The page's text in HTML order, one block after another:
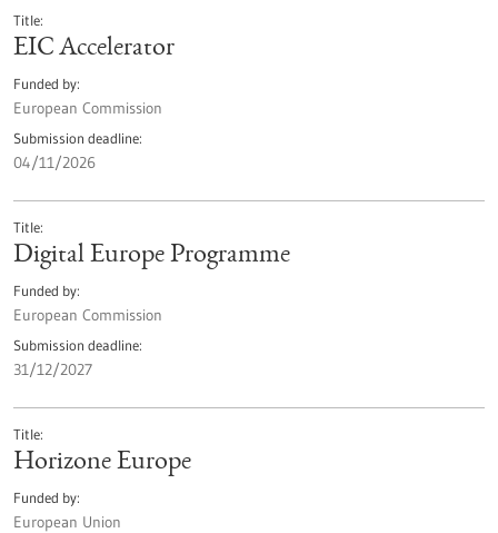
Title
EIC Accelerator
Funded by
European Commission
Submission deadline
04/11/2026
Title
Digital Europe Programme
Funded by
European Commission
Submission deadline
31/12/2027
Title
Horizone Europe
Funded by
European Union